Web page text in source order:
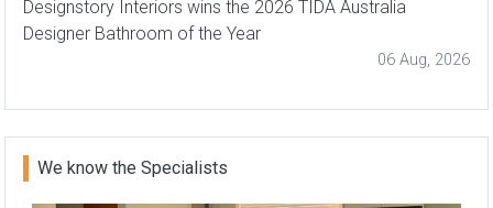
Designstory Interiors wins the 2026 TIDA Australia
Designer Bathroom of the Year
06 Aug, 2026
We know the Specialists